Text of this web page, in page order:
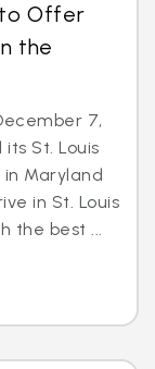
to Offer
the
7,
St. Louis
Maryland
in St. Louis
the best ...